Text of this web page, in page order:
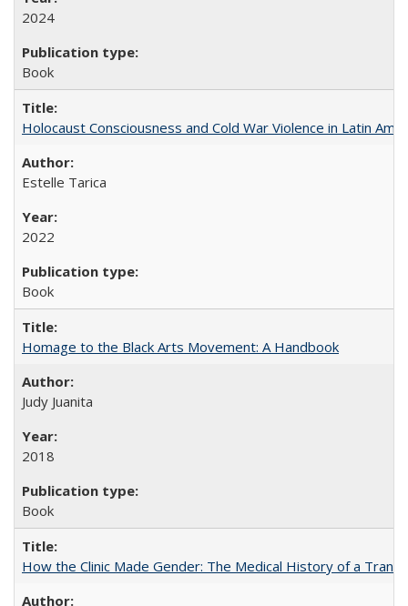
2024
Book
Holocaust Consciousness and Cold War Violence in Latin
Estelle Tarica
2022
Book
Homage to the Black Arts Movement: A Handbook
Judy Juanita
2018
Book
How the Clinic Made Gender: The Medical History of a